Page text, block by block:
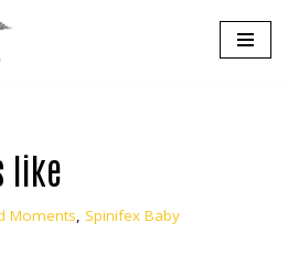
like
Moments, Spinifex Baby